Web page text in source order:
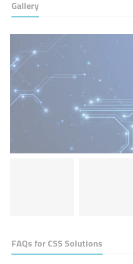
Gallery
FAQs forCSS Solutions